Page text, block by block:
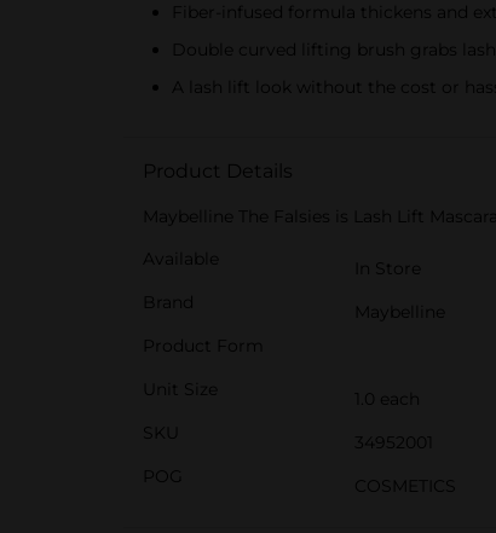
Fiber-infused formula thickens and
Double curved lifting brush grabs
A lash lift look without the cost or
Product Details
Maybelline The Falsies is Lash Lift
Available
In Store
Brand
Maybelline
Product Form
Unit Size
1.0 each
SKU
34952001
POG
COSMETICS